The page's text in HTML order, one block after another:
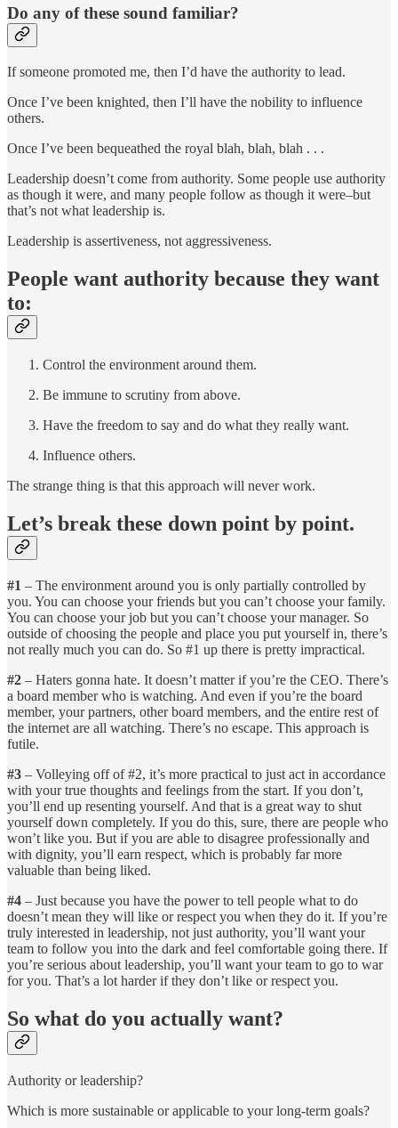
Do any of these sound familiar?
If someone promoted me, then I’d have the authority to lead.
Once I’ve been knighted, then I’ll have the nobility to influence
others.
Once I’ve been bequeathed the royal blah, blah, blah . . .
Leadership doesn’t come from authority. Some people use authority
as though it were, and many people follow as though it were–but
that’s not what leadership is.
Leadership is assertiveness, not aggressiveness.
People want authority because they want
to:
Control the environment around them.
Be immune to scrutiny from above.
Have the freedom to say and do what they really want.
Influence others.
The strange thing is that this approach will never work.
Let’s break these down point by point.
#1 – The environment around you is only partially controlled by
you. You can choose your friends but you can’t choose your family.
You can choose your job but you can’t choose your manager. So
outside of choosing the people and place you put yourself in, there’s
not really much you can do. So #1 up there is pretty impractical.
#2 – Haters gonna hate. It doesn’t matter if you’re the CEO. There’s
a board member who is watching. And even if you’re the board
member, your partners, other board members, and the entire rest of
the internet are all watching. There’s no escape. This approach is
futile.
#3 – Volleying off of #2, it’s more practical to just act in accordance
with your true thoughts and feelings from the start. If you don’t,
you’ll end up resenting yourself. And that is a great way to shut
yourself down completely. If you do this, sure, there are people who
won’t like you. But if you are able to disagree professionally and
with dignity, you’ll earn respect, which is probably far more
valuable than being liked.
#4 – Just because you have the power to tell people what to do
doesn’t mean they will like or respect you when they do it. If you’re
truly interested in leadership, not just authority, you’ll want your
team to follow you into the dark and feel comfortable going there. If
you’re serious about leadership, you’ll want your team to go to war
for you. That’s a lot harder if they don’t like or respect you.
So what do you actually want?
Authority or leadership?
Which is more sustainable or applicable to your long-term goals?